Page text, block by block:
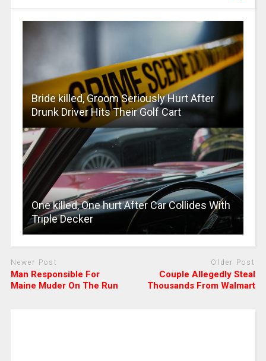
Bride killed, Groom Seriously Hurt After
Drunk Driver Hits Their Golf Cart
One killed, One hurt After Car Collides With
Triple Decker
Newer Post
Man Responsible For
Maine Muder On The Run
Older Post
Couple Allegedly Steal
Thousands From Walmart